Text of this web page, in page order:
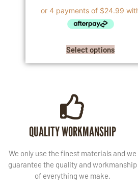
Select options
QUALITY WORKMANSHIP
We only use the finest materials and we
guarantee the quality and workmanship
of everything we make.